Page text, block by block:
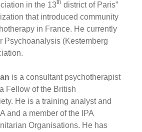
in the 13th district of Paris”
that introduced community
in France. He currently
Psychoanalysis (Kestemberg
is a consultant psychotherapist
Fellow of the British
He is a training analyst and
and a member of the IPA
Organisations. He has